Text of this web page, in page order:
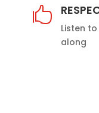

Listen
along